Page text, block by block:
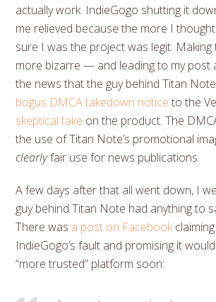
actually work. IndieGogo shutting it
me relieved because the more I
sure I was the project was legit. Making
more bizarre — and leading to my
the news that the guy behind Titan
bogus DMCA takedown notice to the
skeptical take on the product. The
the use of Titan Note’s promotional
clearlyfair use for news publications.
A few days after that all went down, I
guy behind Titan Note had anything to
There was a post on Facebook
IndieGogo’s fault and promising it
“more trusted” platform soon: